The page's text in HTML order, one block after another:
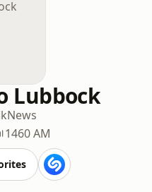
Lubbock
News
1460 AM